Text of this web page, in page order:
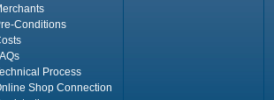
Conditions
Process
Shop Connection